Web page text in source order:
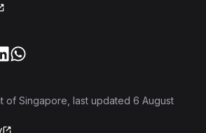
of Singapore , last updated 6 August